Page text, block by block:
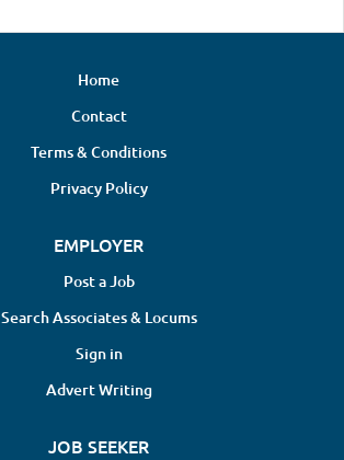
Home
Contact
Terms & Conditions
Privacy Policy
EMPLOYER
Post a Job
Search Associates & Locums
Sign in
Advert Writing
JOB SEEKER